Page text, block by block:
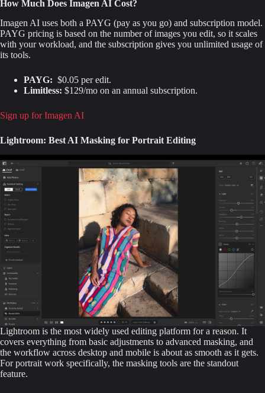
How Much Does Imagen AI Cost?
Imagen AI uses both a PAYG (pay as you go) and subscription model.
PAYG pricing is based on the number of images you edit, so it scales
with your workload, and the subscription gives you unlimited usage of
its tools.
PAYG: $0.05 per edit.
Limitless: $129/mo on an annual subscription.
Sign up for Imagen AI
Lightroom: Best AI Masking for Portrait Editing
Lightroom is the most widely used editing platform for a reason. It
covers everything from basic adjustments to advanced masking, and
the workflow across desktop and mobile is about as smooth as it gets.
For portrait work specifically, the masking tools are the standout
feature.